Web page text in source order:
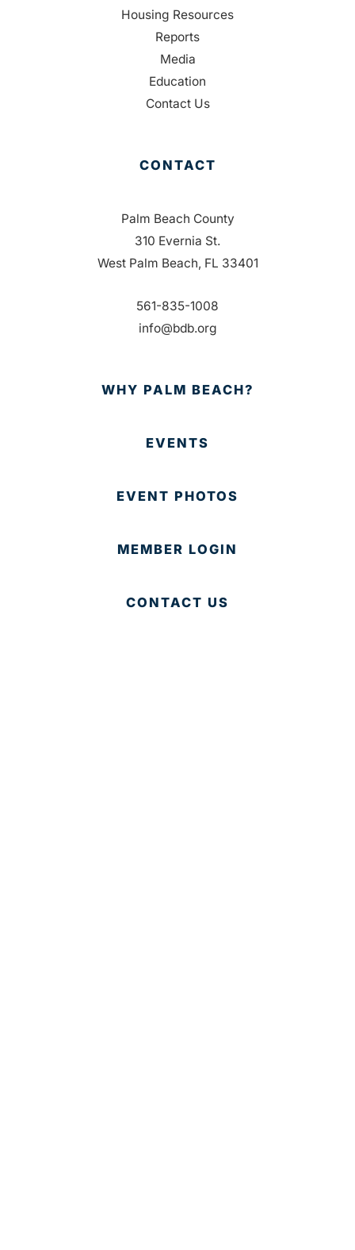
Housing Resources
Reports
Media
Education
Contact Us
CONTACT
Palm Beach County
310 Evernia St.
West Palm Beach, FL 33401
561-835-1008
info@bdb.org
WHY PALM BEACH?
EVENTS
EVENT PHOTOS
MEMBER LOGIN
CONTACT US